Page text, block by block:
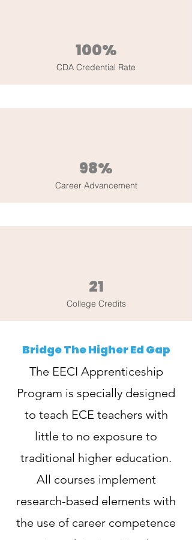
100%
CDA Credential Rate
98%
Career Advancement
21
College Credits
Bridge The Higher Ed Gap
The EECI Apprenticeship
Program is specially designed
to teach ECE teachers with
little to no exposure to
traditional higher education.
All courses implement
research-based elements with
the use of career competence